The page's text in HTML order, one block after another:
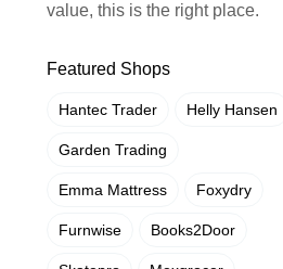
value, this is the right place.
Featured Shops
Hantec Trader Helly Hansen
Garden Trading
Emma Mattress Foxydry
Furnwise Books2Door